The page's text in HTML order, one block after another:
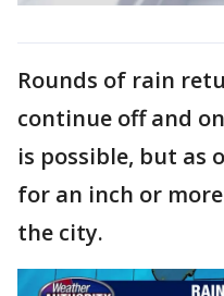
Rounds of rain
continue off and
is possible, but as
for an inch or
the city.